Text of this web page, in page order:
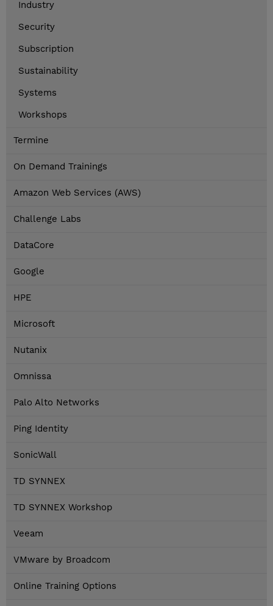
Industry
Security
Subscription
Sustainability
Systems
Workshops
Termine
On Demand Trainings
Amazon Web Services (AWS)
Challenge Labs
DataCore
Google
HPE
Microsoft
Nutanix
Omnissa
Palo Alto Networks
Ping Identity
SonicWall
TD SYNNEX
TD SYNNEX Workshop
Veeam
VMware by Broadcom
Online Training Options